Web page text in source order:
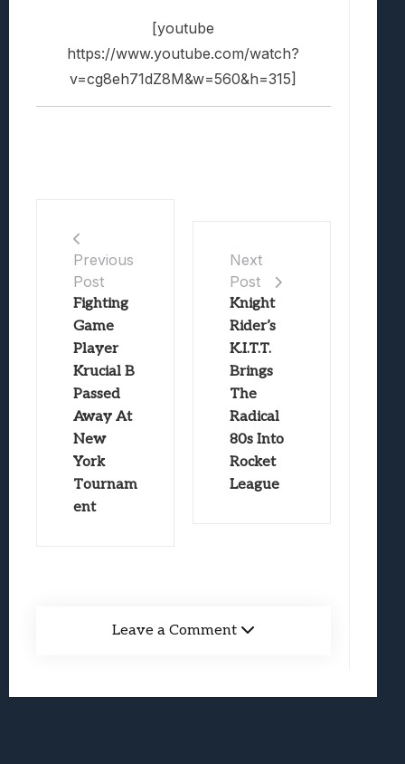
[youtube
https://www.youtube.com/watch?
v=cg8eh71dZ8M&w=560&h=315]
Previous
Post
Fighting
Game
Player
Krucial B
Passed
Away At
New
York
Tournam
ent
Next
Post
Knight
Rider’s
K.I.T.T.
Brings
The
Radical
80s Into
Rocket
League
Leave a Comment